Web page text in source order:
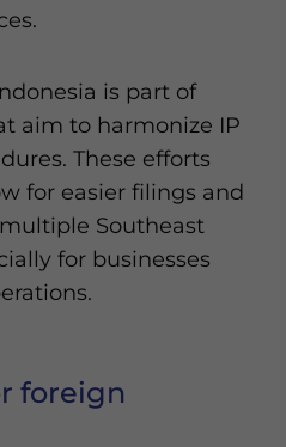
is part of
aim to harmonize IP
These efforts
for easier filings and
Southeast
for businesses
foreign